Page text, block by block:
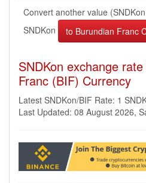
Convert another value
SNDKon
SNDKon exchange
Franc (BIF) Currency
Latest SNDKon/BIF Rate: 1
Last Updated: 08 August 2026,